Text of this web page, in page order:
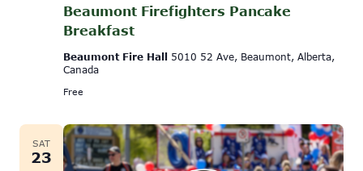
Beaumont Firefighters Pancake
Breakfast
Beaumont Fire Hall 5010 52 Ave, Beaumont, Alberta,
Canada
Free
SAT
23